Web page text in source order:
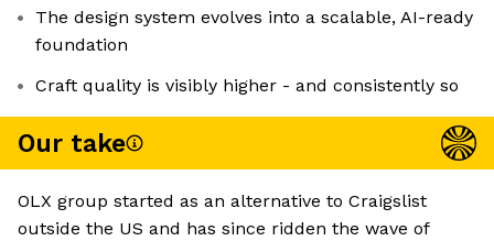
The design system evolves into a scalable, AI-ready
foundation
Craft quality is visibly higher - and consistently so
Our take
OLX group started as an alternative to Craigslist
outside the US and has since ridden the wave of